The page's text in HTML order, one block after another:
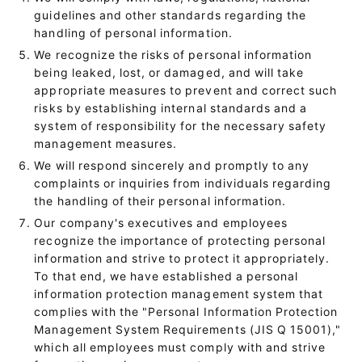
guidelines and other standards regarding the
handling of personal information.
We recognize the risks of personal information
being leaked, lost, or damaged, and will take
appropriate measures to prevent and correct such
risks by establishing internal standards and a
system of responsibility for the necessary safety
management measures.
We will respond sincerely and promptly to any
complaints or inquiries from individuals regarding
the handling of their personal information.
Our company's executives and employees
recognize the importance of protecting personal
information and strive to protect it appropriately.
To that end, we have established a personal
information protection management system that
complies with the "Personal Information Protection
Management System Requirements (JIS Q 15001),"
which all employees must comply with and strive